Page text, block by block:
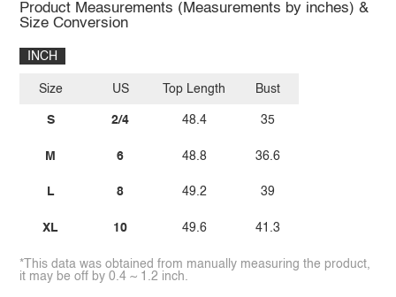
Product Measurements (Measurements by inches) &
Size Conversion
INCH
Size
S
M
L
XL
US
2/4
6
8
10
Top Length
48.4
48.8
49.2
49.6
Bust
35
36.6
39
41.3
*This data was obtained from manually measuring the product,
it may be off by 0.4 ~ 1.2 inch.